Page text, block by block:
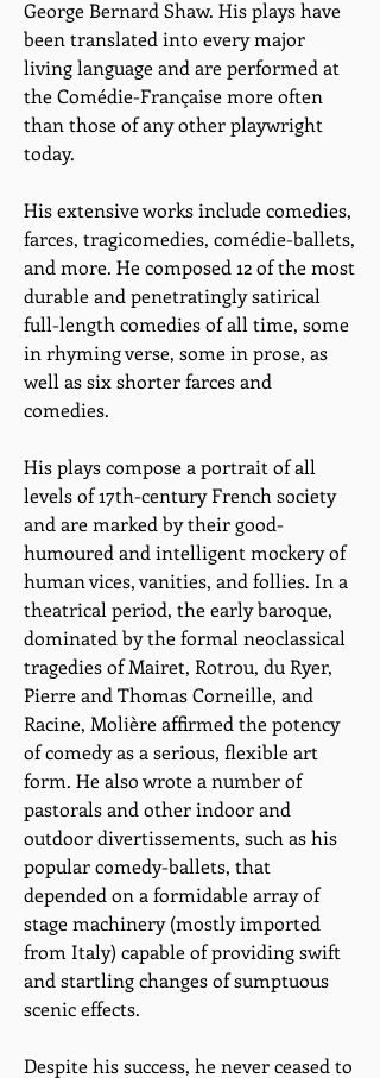
George Bernard Shaw. His plays have
been translated into every major
living language and are performed at
the Comédie-Française more often
than those of any other playwright
today.
His extensive works include comedies,
farces, tragicomedies, comédie-ballets,
and more. He composed 12 of the most
durable and penetratingly satirical
full-length comedies of all time, some
in rhyming verse, some in prose, as
well as six shorter farces and
comedies.
His plays compose a portrait of all
levels of 17th-century French society
and are marked by their good-
humoured and intelligent mockery of
human vices, vanities, and follies. In a
theatrical period, the early baroque,
dominated by the formal neoclassical
tragedies of Mairet, Rotrou, du Ryer,
Pierre and Thomas Corneille, and
Racine, Molière affirmed the potency
of comedy as a serious, flexible art
form. He also wrote a number of
pastorals and other indoor and
outdoor divertissements, such as his
popular comedy-ballets, that
depended on a formidable array of
stage machinery (mostly imported
from Italy) capable of providing swift
and startling changes of sumptuous
scenic effects.
Despite his success, he never ceased to